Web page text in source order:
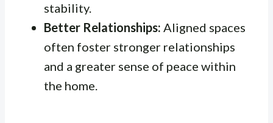
stability.
Better Relationships: Aligned spaces
often foster stronger relationships
and a greater sense of peace within
the home.